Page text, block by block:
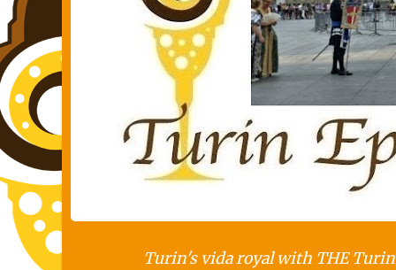
Turin's vida royal with THE